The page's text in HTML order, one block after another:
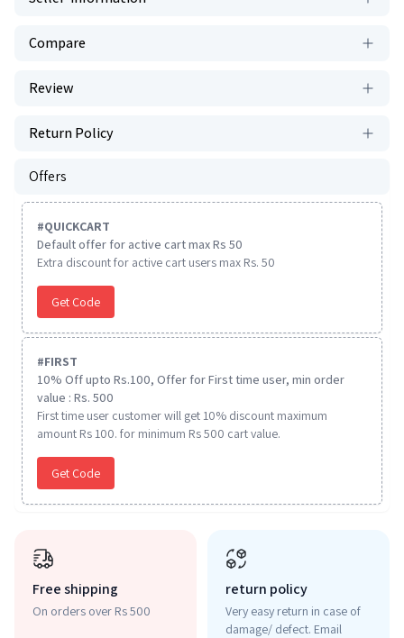
Compare
Review
Return Policy
Offers
#QUICKCART
Default offer for active cart max Rs 50
Extra discount for active cart users max Rs. 50
Get Code
#FIRST
10% Off upto Rs.100, Offer for First time user, min order
value : Rs. 500
First time user customer will get 10% discount maximum
amount Rs 100. for minimum Rs 500 cart value.
Get Code
Free shipping
On orders over Rs 500
return policy
Very easy return in case of
damage/ defect. Email